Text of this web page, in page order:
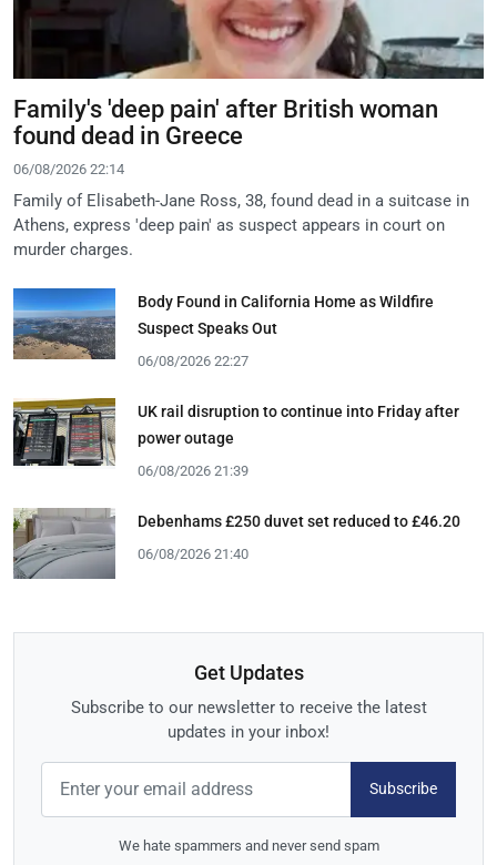
Family's 'deep pain' after British woman
found dead in Greece
06/08/2026 22:14
Family of Elisabeth-Jane Ross, 38, found dead in a suitcase in
Athens, express 'deep pain' as suspect appears in court on
murder charges.
Body Found in California Home as Wildfire
Suspect Speaks Out
06/08/2026 22:27
UK rail disruption to continue into Friday after
power outage
06/08/2026 21:39
Debenhams £250 duvet set reduced to £46.20
06/08/2026 21:40
Get Updates
Subscribe to our newsletter to receive the latest
updates in your inbox!
Subscribe
We hate spammers and never send spam